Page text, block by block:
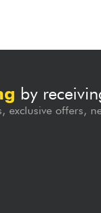
by
exclusive offers,